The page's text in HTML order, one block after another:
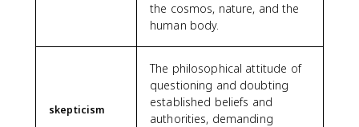
the cosmos, nature, and the
human body.
skepticism
The philosophical attitude of
questioning and doubting
established beliefs and
authorities, demanding